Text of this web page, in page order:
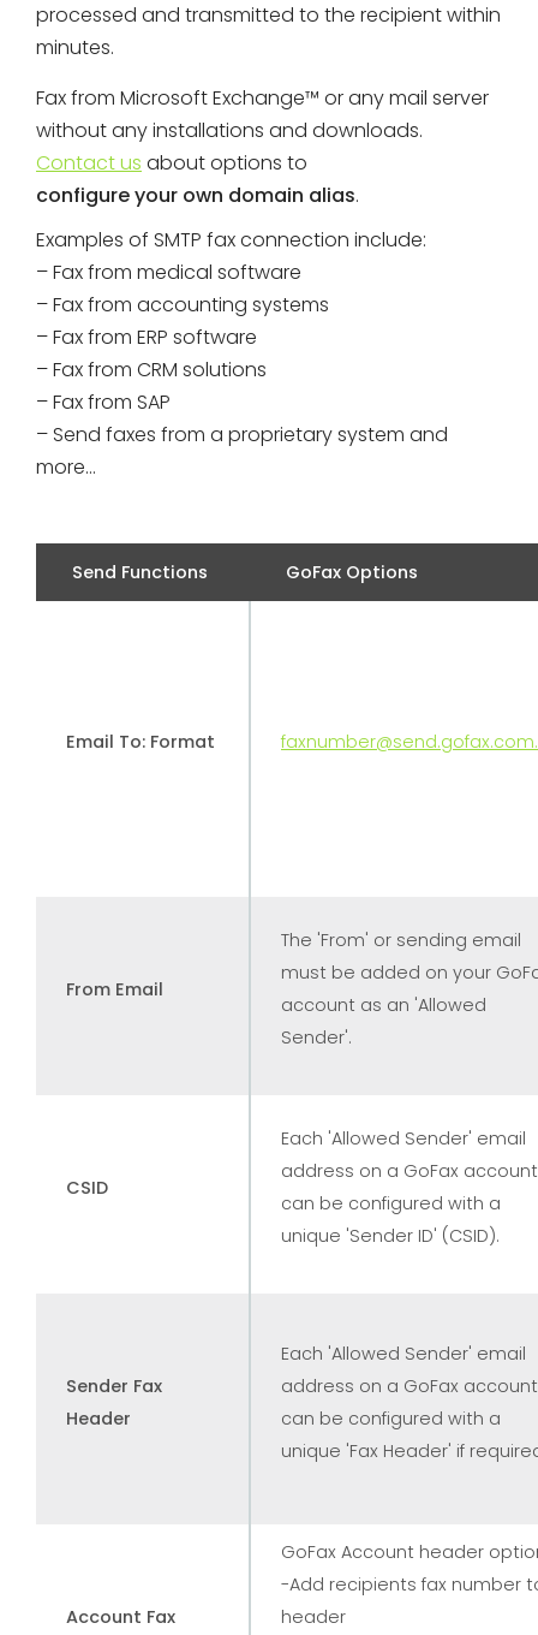
processed and transmitted to the recipient within
minutes.
Fax from Microsoft Exchange™ or any mail server
without any installations and downloads.
Contact us about options to
configure your own domain alias.
Examples of SMTP fax connection include:
– Fax from medical software
– Fax from accounting systems
– Fax from ERP software
– Fax from CRM solutions
– Fax from SAP
– Send faxes from a proprietary system and
more…
Send Functions GoFax Options
Email To: Format
From Email
The 'From' or sending email
must be added on your
account as an 'Allowed
Sender'.
CSID
Each 'Allowed Sender' email
address on a GoFax account
can be configured with a
unique 'Sender ID' (CSID).
Sender Fax
Header
Each 'Allowed Sender' email
address on a GoFax account
can be configured with a
unique 'Fax Header' if
Account Fax
GoFax Account header
-Add recipients fax number
header